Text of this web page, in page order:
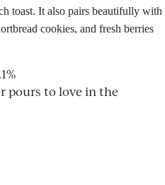
toast. It also pairs beautifully with
cookies, and fresh berries
pours to love in the